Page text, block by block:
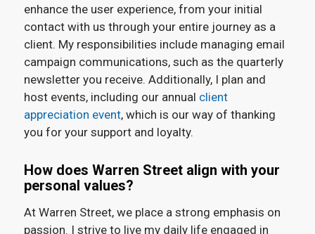
enhance the user experience, from your initial
contact with us through your entire journey as a
client. My responsibilities include managing email
campaign communications, such as the quarterly
newsletter you receive. Additionally, I plan and
host events, including our annual client
appreciation event, which is our way of thanking
you for your support and loyalty.
How does Warren Street align with your
personal values?
At Warren Street, we place a strong emphasis on
passion. I strive to live my daily life engaged in